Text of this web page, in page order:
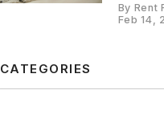
By Rent
Feb 14,
CATEGORIES